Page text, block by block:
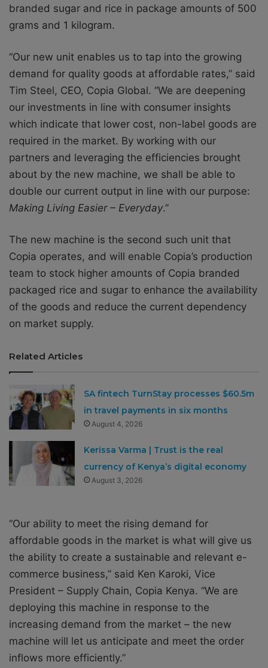
branded sugar and rice in package amounts of 500
grams and 1 kilogram.
“Our new unit enables us to tap into the growing
demand for quality goods at affordable rates,” said
Tim Steel, CEO, Copia Global. “We are deepening
our investments in line with consumer insights
which indicate that lower cost, non-label goods are
required in the market. By working with our
partners and leveraging the efficiencies brought
about by the new machine, we shall be able to
double our current output in line with our purpose:
Making Living Easier – Everyday.”
The new machine is the second such unit that
Copia operates, and will enable Copia’s production
team to stock higher amounts of Copia branded
packaged rice and sugar to enhance the availability
of the goods and reduce the current dependency
on market supply.
Related Articles
SA fintech TurnStay processes $60.5m
in travel payments in six months
August 4, 2026
Kerissa Varma | Trust is the real
currency of Kenya’s digital economy
August 3, 2026
“Our ability to meet the rising demand for
affordable goods in the market is what will give us
the ability to create a sustainable and relevant e-
commerce business,” said Ken Karoki, Vice
President – Supply Chain, Copia Kenya. “We are
deploying this machine in response to the
increasing demand from the market – the new
machine will let us anticipate and meet the order
inflows more efficiently.”